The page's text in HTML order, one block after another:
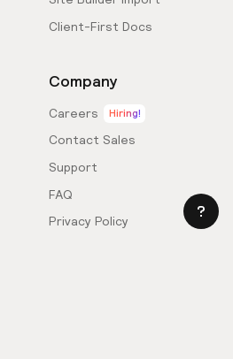
Client-First Docs
Company
Careers Hiring!
Contact Sales
Support
FAQ
Privacy Policy